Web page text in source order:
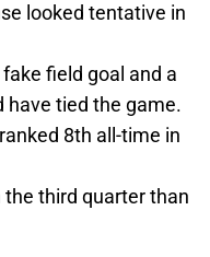
looked tentative in
field goal and a
have tied the game.
8th all-time in
third quarter than